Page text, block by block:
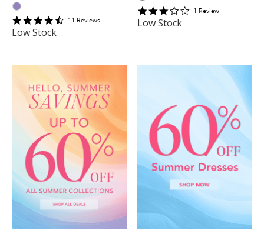
4.6363635
11 Reviews
Low Stock
31 Review
Low Stock